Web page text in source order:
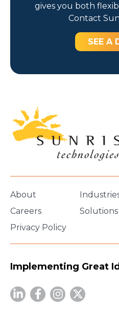
gives you both
Contact
SEE A
About
Careers
Solutions
Privacy Policy
Implementing Great